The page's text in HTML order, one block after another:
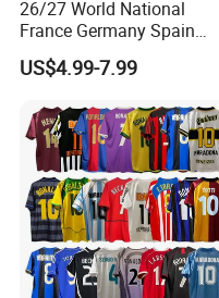
26/27 World National
France Germany Spain
England Away Player
Version Belgium Portugal
Thai Jersey Football Shirt
Kit Cups
US$4.99-7.99